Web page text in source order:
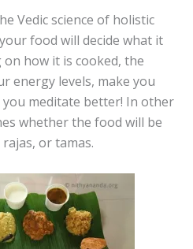
Vedic science of holistic
food will decide what it
how it is cooked, the
energy levels, make you
meditate better! In other
whether the food will be
or tamas.